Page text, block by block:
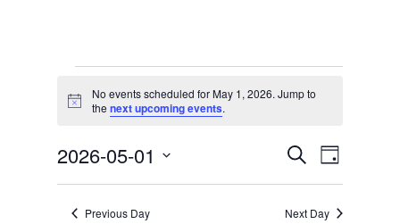
FOR
MAY
2026
Notice
No events scheduled for May 1, 2026. Jump to
the next upcoming events.
EVENTS
SEARCH
AND
NAVIGATION
SearchEVENT
VIEWS
Day
2026-05-01
Previous Day Next Day